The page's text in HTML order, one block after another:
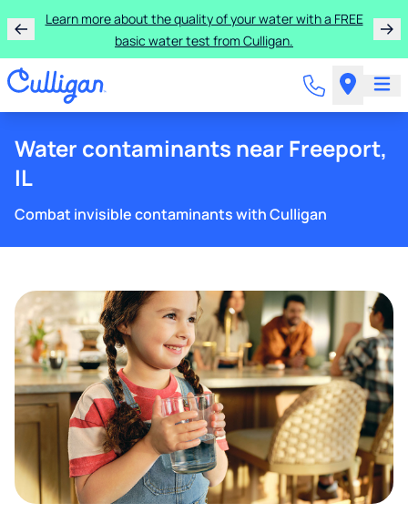
Learn more about the quality of your water with a FREE
basic water test from Culligan.
Rent a Culligan water system for just $9.95/month for
the first three months!
Water contaminants near Freeport,
IL
Combat invisible contaminants with Culligan